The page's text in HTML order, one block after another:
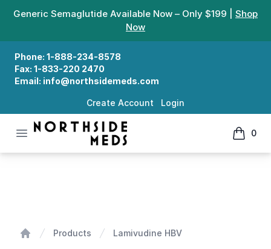
Generic Semaglutide Available Now – Only $199 | Shop
Now
Phone: 1-888-234-8578
Fax: 1-833-220 2470
Email: info@northsidemeds.com
Create Account Login
Open menu
Northside Meds
0
items
Products Lamivudine HBV